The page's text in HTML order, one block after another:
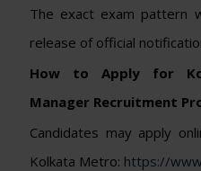
The exact exam pattern
release of official
How to Apply for
Manager Recruitment
Candidates may apply
Kolkata Metro: https://